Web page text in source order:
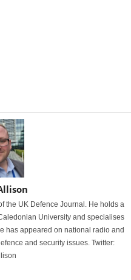
the UK Defence Journal. He holds a
University and specialises
has appeared on national radio and
and security issues. Twitter: